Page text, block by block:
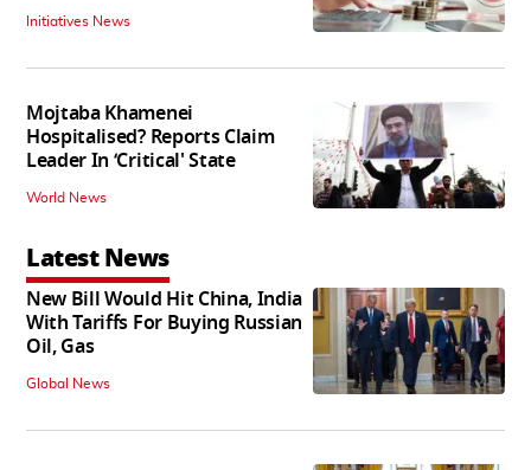
Initiatives News
Mojtaba Khamenei
Hospitalised? Reports Claim
Leader In ‘Critical' State
World News
Latest News
New Bill Would Hit China, India
With Tariffs For Buying Russian
Oil, Gas
Global News